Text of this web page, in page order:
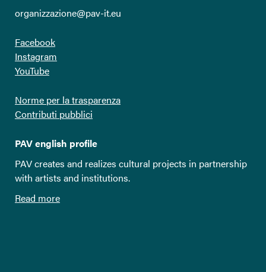
organizzazione@pav-it.eu
Facebook
Instagram
YouTube
Norme per la trasparenza
Contributi pubblici
PAV english profile
PAV creates and realizes cultural projects in partnership
with artists and institutions.
Read more